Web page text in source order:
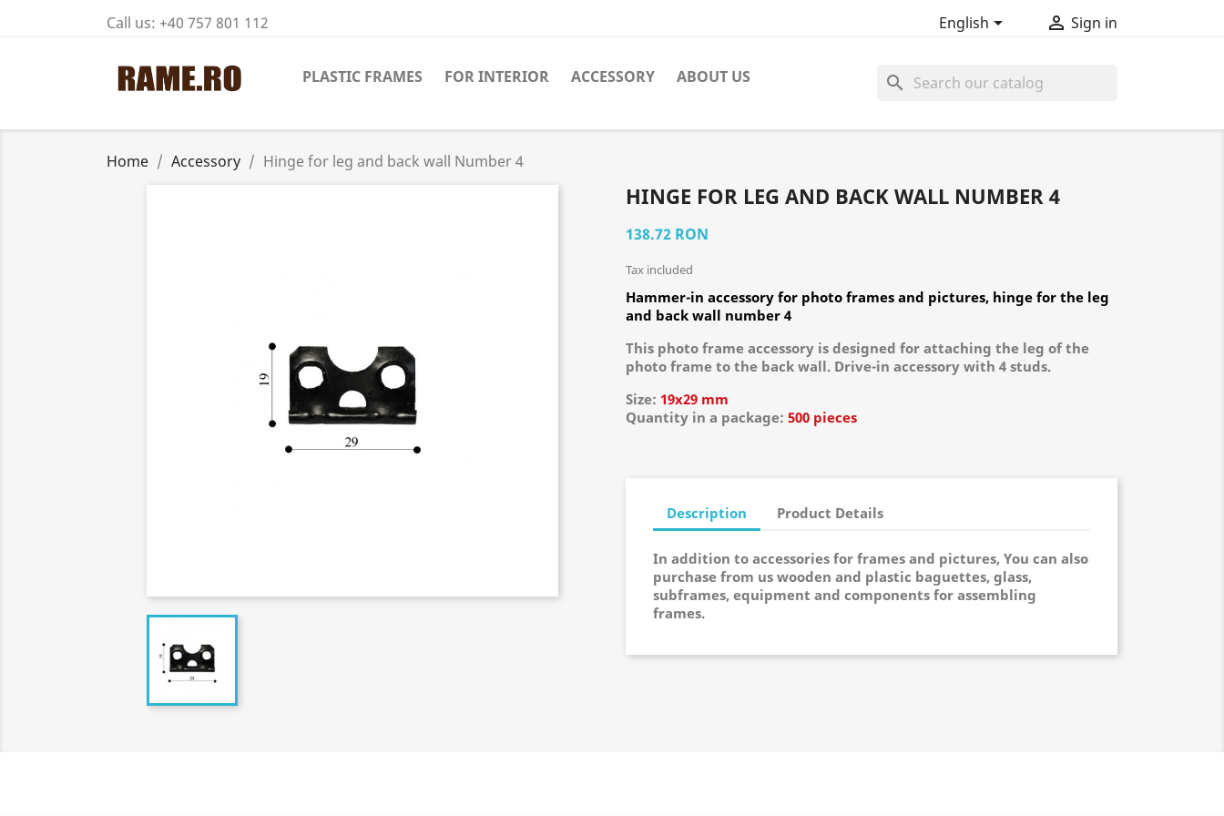
Call us: +40 757 801 112 English  Sign in
PLASTIC FRAMES FOR INTERIOR ACCESSORY ABOUT US search
Home Accessory Hinge for leg and back wall Number 4
HINGE FOR LEG AND BACK WALL NUMBER 4
138.72 RON
Tax included
Hammer-in accessory for photo frames and pictures, hinge for the leg
and back wall number 4
This photo frame accessory is designed for attaching the leg of the
photo frame to the back wall. Drive-in accessory with 4 studs.
Size: 19х29 mm
Quantity in a package: 500 pieces
Description Product Details
In addition to accessories for frames and pictures, You can also
purchase from us wooden and plastic baguettes, glass,
subframes, equipment and components for assembling
frames.